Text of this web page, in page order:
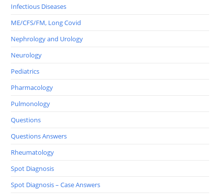
Infectious Diseases
ME/CFS/FM, Long Covid
Nephrology and Urology
Neurology
Pediatrics
Pharmacology
Pulmonology
Questions
Questions Answers
Rheumatology
Spot Diagnosis
Spot Diagnosis – Case Answers